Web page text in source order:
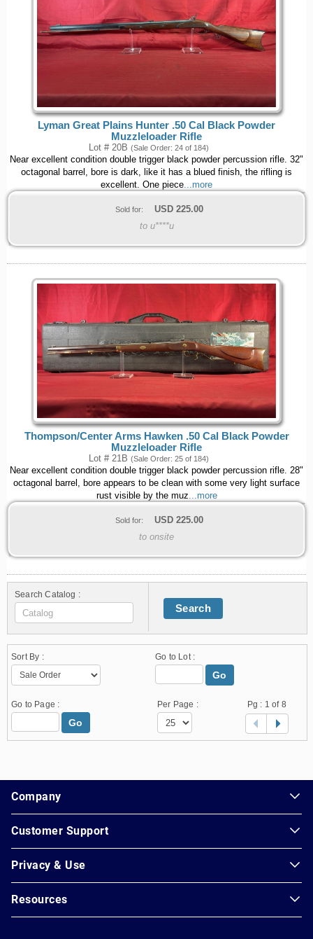
Lyman Great Plains Hunter .50 Cal Black Powder
Muzzleloader Rifle
Lot # 20B (Sale Order: 24 of 184)
Near excellent condition double trigger black powder percussion rifle. 32"
octagonal barrel, bore is dark, like it has a blued finish, the rifling is
excellent. One piece...more
Sold for: USD 225.00
to u****u
Thompson/Center Arms Hawken .50 Cal Black Powder
Muzzleloader Rifle
Lot # 21B (Sale Order: 25 of 184)
Near excellent condition double trigger black powder percussion rifle. 28"
octagonal barrel, bore appears to be clean with some very light surface
rust visible by the muz...more
Sold for: USD 225.00
to onsite
Search Catalog :
Search
Sort By : Go to Lot :
Go
Go to Page :
Go
Per Page : Pg : 1 of 8